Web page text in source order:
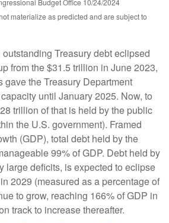
Budget Office 10/24/2024
materialize as predicted and are subject to
outstanding Treasury debt eclipsed
from the $31.5 trillion in June 2023,
gave the Treasury Department
until January 2025. Now, to
trillion of that is held by the public
the U.S. government). Framed
(GDP), total debt held by the
99% of GDP. Debt held by
large deficits, is expected to eclipse
2029 (measured as a percentage of
to grow, reaching 166% of GDP in
track to increase thereafter.